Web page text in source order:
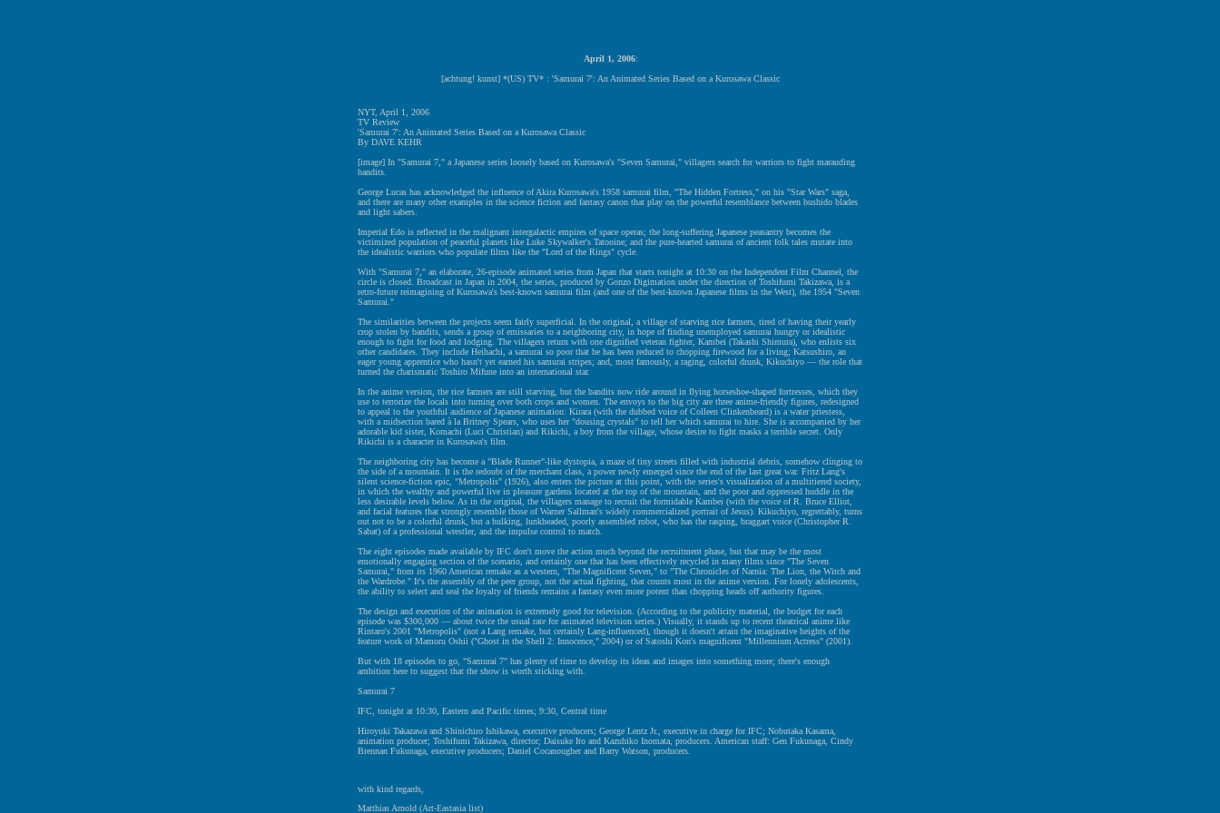
April 1, 2006:
[achtung! kunst] *(US) TV* : 'Samurai 7': An Animated Series Based on a Kurosawa Classic
NYT, April 1, 2006
TV Review
'Samurai 7': An Animated Series Based on a Kurosawa Classic
By DAVE KEHR
[image] In "Samurai 7," a Japanese series loosely based on Kurosawa's "Seven Samurai," villagers search for warriors to fight marauding
bandits.
George Lucas has acknowledged the influence of Akira Kurosawa's 1958 samurai film, "The Hidden Fortress," on his "Star Wars" saga,
and there are many other examples in the science fiction and fantasy canon that play on the powerful resemblance between bushido blades
and light sabers.
Imperial Edo is reflected in the malignant intergalactic empires of space operas; the long-suffering Japanese peasantry becomes the
victimized population of peaceful planets like Luke Skywalker's Tatooine; and the pure-hearted samurai of ancient folk tales mutate into
the idealistic warriors who populate films like the "Lord of the Rings" cycle.
With "Samurai 7," an elaborate, 26-episode animated series from Japan that starts tonight at 10:30 on the Independent Film Channel, the
circle is closed. Broadcast in Japan in 2004, the series, produced by Gonzo Digimation under the direction of Toshifumi Takizawa, is a
retro-future reimagining of Kurosawa's best-known samurai film (and one of the best-known Japanese films in the West), the 1954 "Seven
Samurai."
The similarities between the projects seem fairly superficial. In the original, a village of starving rice farmers, tired of having their yearly
crop stolen by bandits, sends a group of emissaries to a neighboring city, in hope of finding unemployed samurai hungry or idealistic
enough to fight for food and lodging. The villagers return with one dignified veteran fighter, Kambei (Takashi Shimura), who enlists six
other candidates. They include Heihachi, a samurai so poor that he has been reduced to chopping firewood for a living; Katsushiro, an
eager young apprentice who hasn't yet earned his samurai stripes; and, most famously, a raging, colorful drunk, Kikuchiyo — the role that
turned the charismatic Toshiro Mifune into an international star.
In the anime version, the rice farmers are still starving, but the bandits now ride around in flying horseshoe-shaped fortresses, which they
use to terrorize the locals into turning over both crops and women. The envoys to the big city are three anime-friendly figures, redesigned
to appeal to the youthful audience of Japanese animation: Kirara (with the dubbed voice of Colleen Clinkenbeard) is a water priestess,
with a midsection bared à la Britney Spears, who uses her "dousing crystals" to tell her which samurai to hire. She is accompanied by her
adorable kid sister, Komachi (Luci Christian) and Rikichi, a boy from the village, whose desire to fight masks a terrible secret. Only
Rikichi is a character in Kurosawa's film.
The neighboring city has become a "Blade Runner"-like dystopia, a maze of tiny streets filled with industrial debris, somehow clinging to
the side of a mountain. It is the redoubt of the merchant class, a power newly emerged since the end of the last great war. Fritz Lang's
silent science-fiction epic, "Metropolis" (1926), also enters the picture at this point, with the series's visualization of a multitiered society,
in which the wealthy and powerful live in pleasure gardens located at the top of the mountain, and the poor and oppressed huddle in the
less desirable levels below. As in the original, the villagers manage to recruit the formidable Kambei (with the voice of R. Bruce Elliot,
and facial features that strongly resemble those of Warner Sallman's widely commercialized portrait of Jesus). Kikuchiyo, regrettably, turns
out not to be a colorful drunk, but a hulking, lunkheaded, poorly assembled robot, who has the rasping, braggart voice (Christopher R.
Sabat) of a professional wrestler, and the impulse control to match.
The eight episodes made available by IFC don't move the action much beyond the recruitment phase, but that may be the most
emotionally engaging section of the scenario, and certainly one that has been effectively recycled in many films since "The Seven
Samurai," from its 1960 American remake as a western, "The Magnificent Seven," to "The Chronicles of Narnia: The Lion, the Witch and
the Wardrobe." It's the assembly of the peer group, not the actual fighting, that counts most in the anime version. For lonely adolescents,
the ability to select and seal the loyalty of friends remains a fantasy even more potent than chopping heads off authority figures.
The design and execution of the animation is extremely good for television. (According to the publicity material, the budget for each
episode was $300,000 — about twice the usual rate for animated television series.) Visually, it stands up to recent theatrical anime like
Rintaro's 2001 "Metropolis" (not a Lang remake, but certainly Lang-influenced), though it doesn't attain the imaginative heights of the
feature work of Mamoru Oshii ("Ghost in the Shell 2: Innocence," 2004) or of Satoshi Kon's magnificent "Millennium Actress" (2001).
But with 18 episodes to go, "Samurai 7" has plenty of time to develop its ideas and images into something more; there's enough
ambition here to suggest that the show is worth sticking with.
Samurai 7
IFC, tonight at 10:30, Eastern and Pacific times; 9:30, Central time
Hiroyuki Takazawa and Shinichiro Ishikawa, executive producers; George Lentz Jr., executive in charge for IFC; Nobutaka Kasama,
animation producer; Toshifumi Takizawa, director; Daisuke Ito and Kazuhiko Inomata, producers. American staff: Gen Fukunaga, Cindy
Brennan Fukunaga, executive producers; Daniel Cocanougher and Barry Watson, producers.
with kind regards,
Matthias Arnold (Art-Eastasia list)